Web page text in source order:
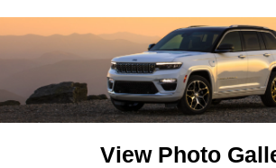
View Photo